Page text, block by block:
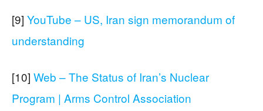
[9] YouTube – US, Iran sign memorandum of
understanding
[10] Web – The Status of Iran’s Nuclear
Program | Arms Control Association